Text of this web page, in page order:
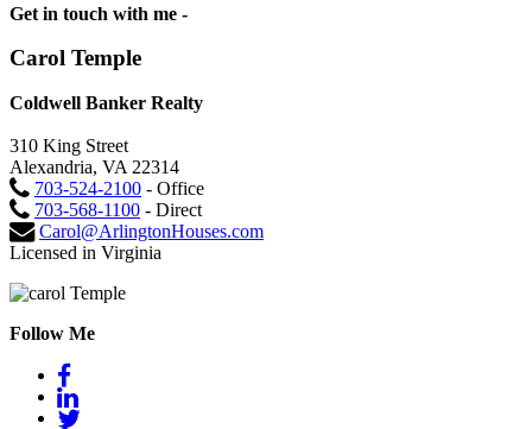
Get in touch with me -
Carol Temple
Coldwell Banker Realty
310 King Street
Alexandria, VA 22314
703-524-2100 - Office
703-568-1100 - Direct
Carol@ArlingtonHouses.com
Licensed in Virginia
Follow Me